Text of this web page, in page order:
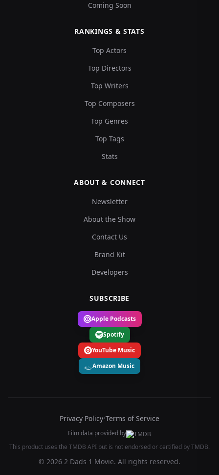
Coming Soon
RANKINGS & STATS
Top Actors
Top Directors
Top Writers
Top Composers
Top Genres
Top Tags
Stats
ABOUT & CONNECT
Newsletter
About the Show
Contact Us
Brand Kit
Developers
SUBSCRIBE
Apple Podcasts
Spotify
YouTube Music
Amazon Music
Privacy Policy•Terms of Service
Film data provided by
This product uses the TMDB API but is not endorsed or certified by TMDB.
© 2026 2 Dads 1 Movie. All rights reserved.